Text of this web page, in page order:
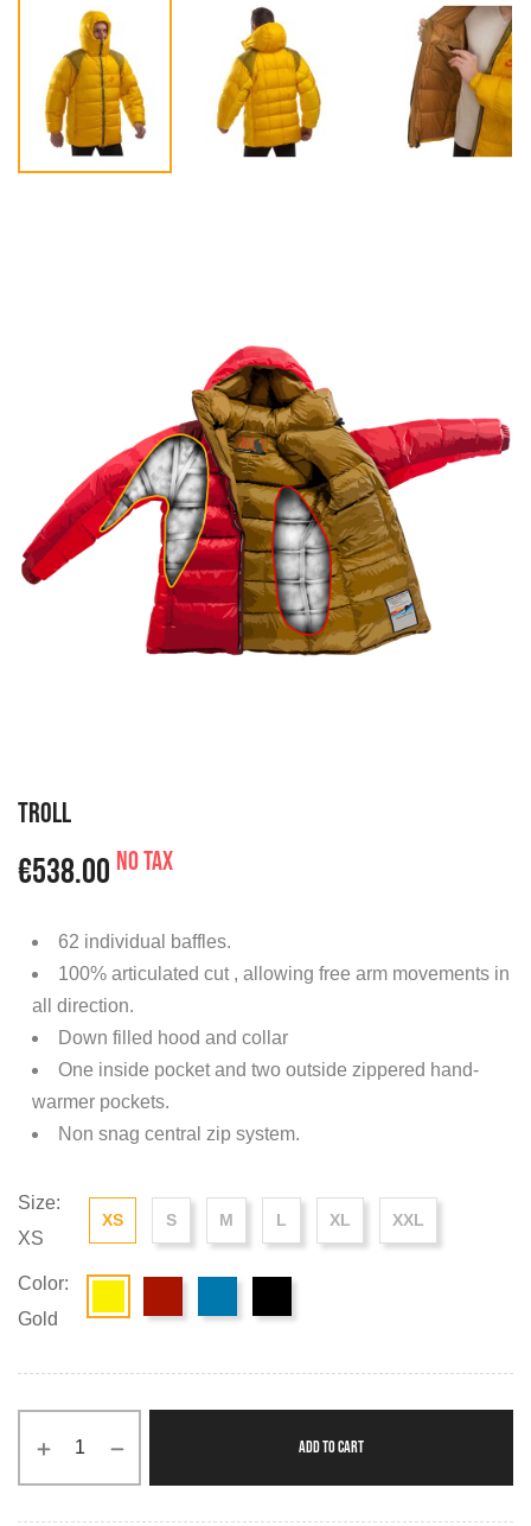
TROLL
€538.00 No tax
62 individual baffles.
100% articulated cut , allowing free arm movements in
all direction.
Down filled hood and collar
One inside pocket and two outside zippered hand-
warmer pockets.
Non snag central zip system.
Size:
XS
XS S M L XL XXL
Color:
Gold
ADD TO CART